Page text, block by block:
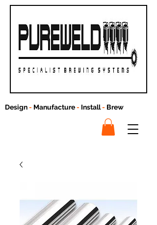
Design- Manufacture- Install- Brew